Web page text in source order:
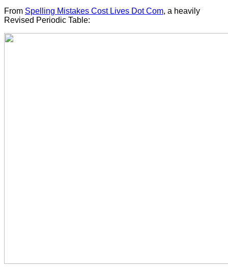
From Spelling Mistakes Cost Lives Dot Com, a heavily
Revised Periodic Table: